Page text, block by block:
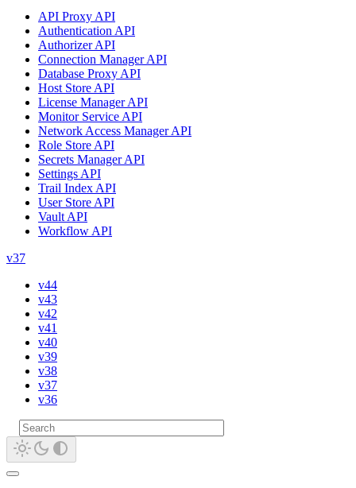
API Proxy API
Authentication API
Authorizer API
Connection Manager API
Database Proxy API
Host Store API
License Manager API
Monitor Service API
Network Access Manager API
Role Store API
Secrets Manager API
Settings API
Trail Index API
User Store API
Vault API
Workflow API
v37
v44
v43
v42
v41
v40
v39
v38
v37
v36